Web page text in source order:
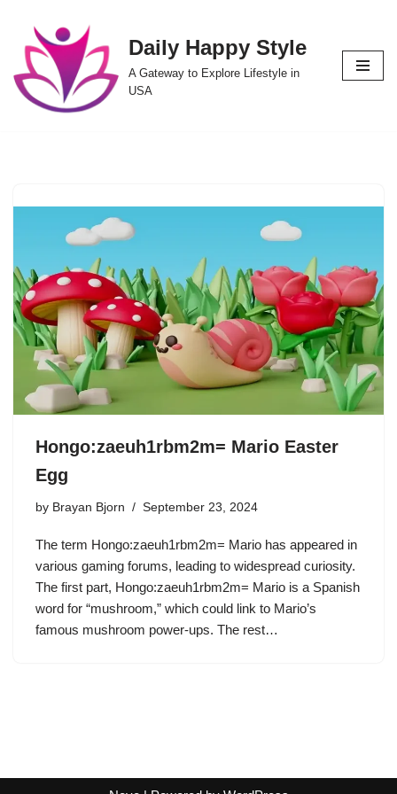
Skip
content
Daily Happy Style
A Gateway to Explore Lifestyle in
USA
Hongo:zaeuh1rbm2m= Mario Easter
Egg
by Brayan Bjorn September 23, 2024
The term Hongo:zaeuh1rbm2m= Mario has appeared in
various gaming forums, leading to widespread curiosity.
The first part, Hongo:zaeuh1rbm2m= Mario is a Spanish
word for “mushroom,” which could link to Mario’s
famous mushroom power-ups. The rest…